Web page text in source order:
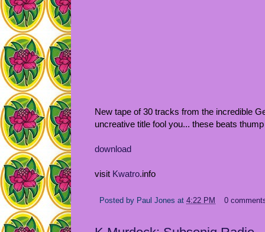
New tape of 30 tracks from the incredible
uncreative title fool you... these beats
download
visit Kwatro.info
Posted by Paul Jones at 4:22 PM 0